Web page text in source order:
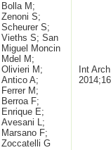
Bolla M;
Zenoni S;
Scheurer S;
Vieths S; San
Miguel Moncin
Mdel M;
Olivieri M;
Antico A;
Ferrer M;
Berroa F;
Enrique E;
Avesani L;
Marsano F;
Zoccatelli G
Int